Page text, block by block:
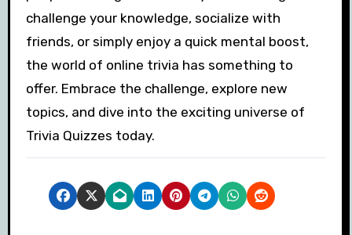
challenge your knowledge, socialize with
friends, or simply enjoy a quick mental boost,
the world of online trivia has something to
offer. Embrace the challenge, explore new
topics, and dive into the exciting universe of
Trivia Quizzes today.